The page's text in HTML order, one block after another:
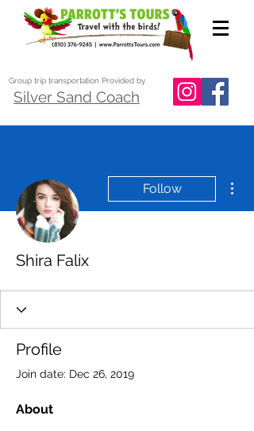
Group trip transportation Provided by
Silver Sand Coach
Follow
Shira Falix
Profile
Join date: Dec 26, 2019
About